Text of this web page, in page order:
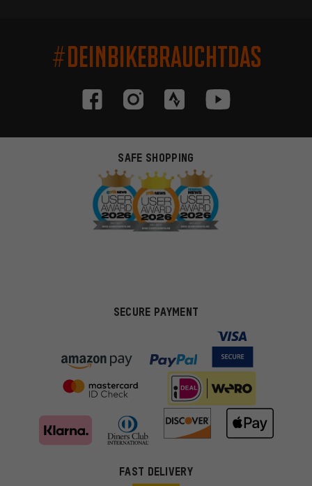
#DEINBIKEBRAUCHTDAS
SAFE SHOPPING
SECURE PAYMENT
FAST DELIVERY